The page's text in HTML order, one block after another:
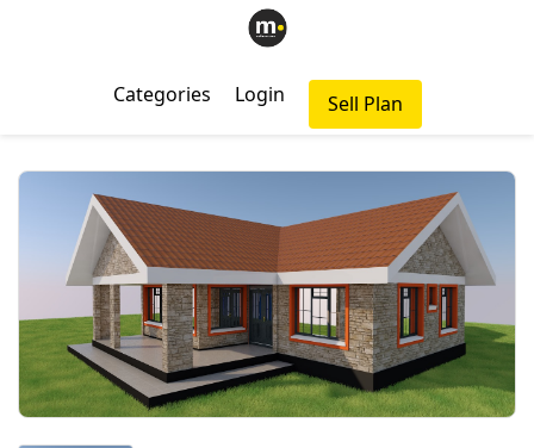
Categories Login Sell Plan